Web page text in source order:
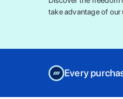
take advantage of our
Every